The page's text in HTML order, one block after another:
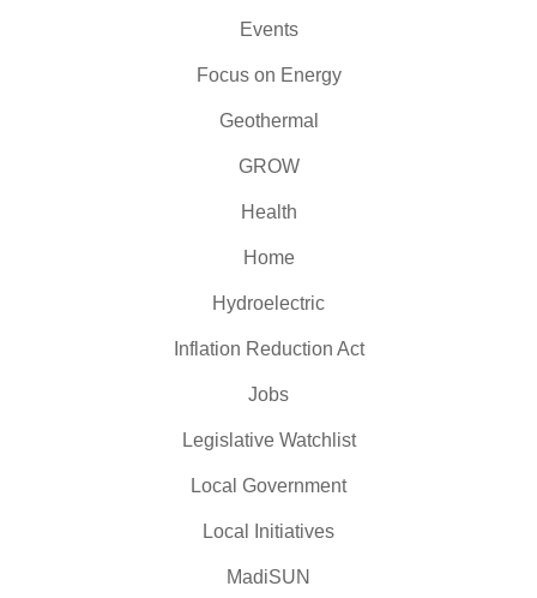
Events
Focus on Energy
Geothermal
GROW
Health
Home
Hydroelectric
Inflation Reduction Act
Jobs
Legislative Watchlist
Local Government
Local Initiatives
MadiSUN